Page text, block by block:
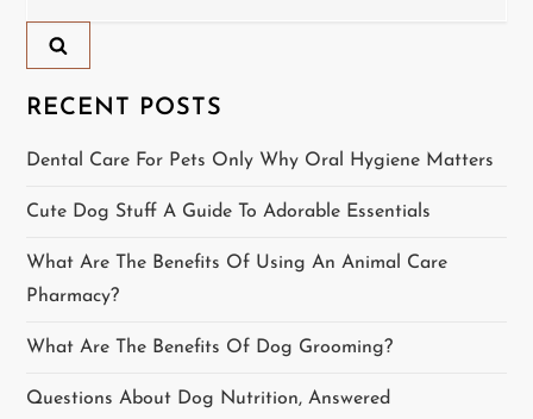
n
a
v
i
g
a
t
i
RECENT POSTS
Dental Care For Pets Only Why Oral Hygiene Matters
Cute Dog Stuff A Guide To Adorable Essentials
What Are The Benefits Of Using An Animal Care
Pharmacy?
What Are The Benefits Of Dog Grooming?
Questions About Dog Nutrition, Answered